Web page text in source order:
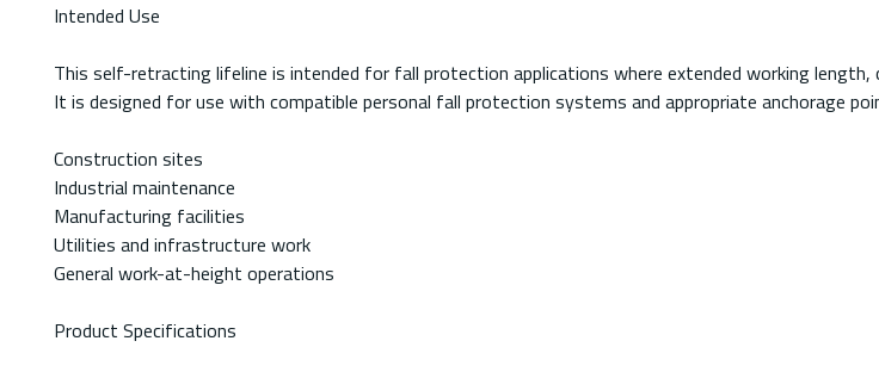
Intended Use
This self-retracting lifeline is intended for fall protection applications where extended working length,
It is designed for use with compatible personal fall protection systems and appropriate anchorage
Construction sites
Industrial maintenance
Manufacturing facilities
Utilities and infrastructure work
General work-at-height operations
Product Specifications